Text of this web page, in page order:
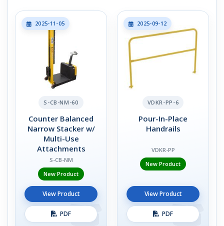
2025-11-05
S-CB-NM-60
Counter Balanced
Narrow Stacker w/
Multi-Use
Attachments
S-CB-NM
New Product
View Product
PDF
2025-09-12
VDKR-PP-6
Pour-In-Place
Handrails
VDKR-PP
New Product
View Product
PDF